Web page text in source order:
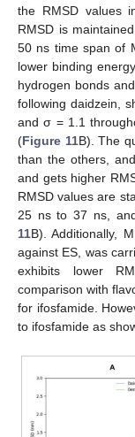
the RMSD values
RMSD is
50 ns time span of
lower binding
hydrogen bonds
following daidzein,
and σ = 1.1
(Figure 11B). The
than the others,
and gets higher
RMSD values are
25 ns to 37 ns,
11B). Additionally,
against ES, was
exhibits lower
comparison with
for ifosfamide.
to ifosfamide as